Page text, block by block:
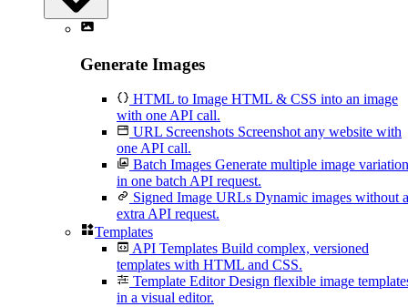
Generate Images
HTML to Image HTML & CSS into an image
with one API call.
URL Screenshots Screenshot any website with
one API call.
Batch Images Generate multiple image
in one batch API request.
Signed Image URLs Dynamic images without
extra API request.
Templates
API Templates Build complex, versioned
templates with HTML and CSS.
Template Editor Design flexible image
in a visual editor.